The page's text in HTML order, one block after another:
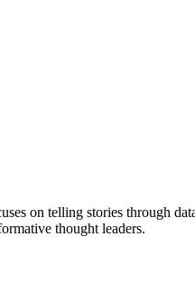
on telling stories through
thought leaders.